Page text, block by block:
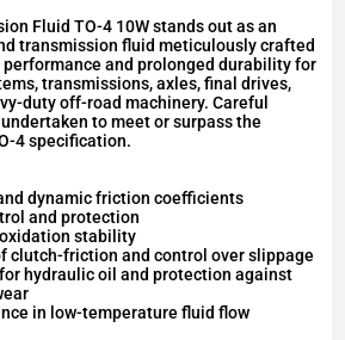
Fluid TO-4 10W stands out as an
transmission fluid meticulously crafted
and prolonged durability for
transmissions, axles, final drives,
duty off-road machinery. Careful
to meet or surpass the
4 specification.
dynamic friction coefficients
and protection
stability
clutch-friction and control over slippage
hydraulic oil and protection against
in low-temperature fluid flow